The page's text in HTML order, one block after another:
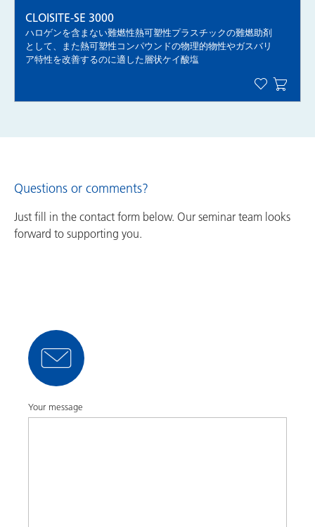
CLOISITE-SE 3000
ハロゲンを含まない難燃性熱可塑性プラスチックの難燃助剤
として、また熱可塑性コンパウンドの物理的物性やガスバリ
ア特性を改善するのに適した層状ケイ酸塩
Questions or comments?
Just fill in the contact form below. Our seminar team looks
forward to supporting you.
Your message